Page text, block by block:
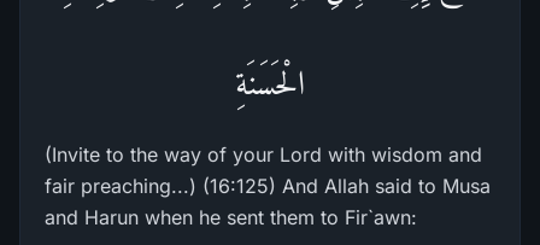
الْحَسَنَةِ
(Invite to the way of your Lord with wisdom and
fair preaching...) (16:125) And Allah said to Musa
and Harun when he sent them to Fir`awn: